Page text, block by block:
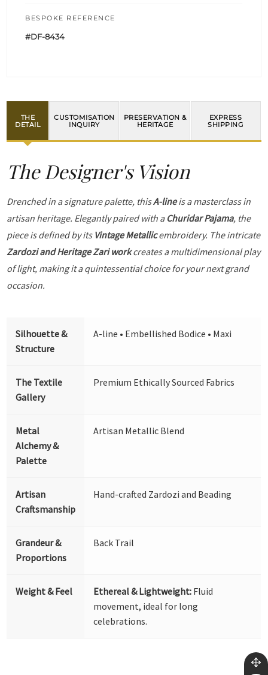
BESPOKE REFERENCE
#DF-8434
THE
DETAIL
CUSTOMISATION
INQUIRY
PRESERVATION &
HERITAGE
EXPRESS
SHIPPING
The Designer's Vision
Drenched in a signature palette, thisA-lineis a masterclass in
artisan heritage. Elegantly paired with a Churidar Pajama, the
piece is defined by its Vintage Metallicembroidery. The intricate
Zardozi and Heritage Zari workcreates a multidimensional play
of light, making it a quintessential choice for your next grand
occasion.
Silhouette &
Structure
A-line • Embellished Bodice • Maxi
The Textile
Gallery
Premium Ethically Sourced Fabrics
Metal
Alchemy &
Palette
Artisan Metallic Blend
Artisan
Craftsmanship
Hand-crafted Zardozi and Beading
Grandeur &
Proportions
Back Trail
Weight & Feel Ethereal & Lightweight: Fluid
movement, ideal for long
celebrations.